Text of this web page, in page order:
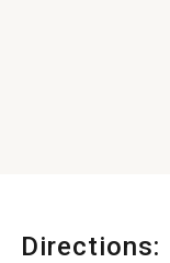
Directions: